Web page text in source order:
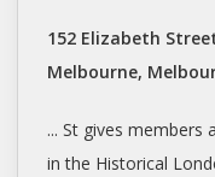
152 Elizabeth
Melbourne,
... St gives members
in the Historical